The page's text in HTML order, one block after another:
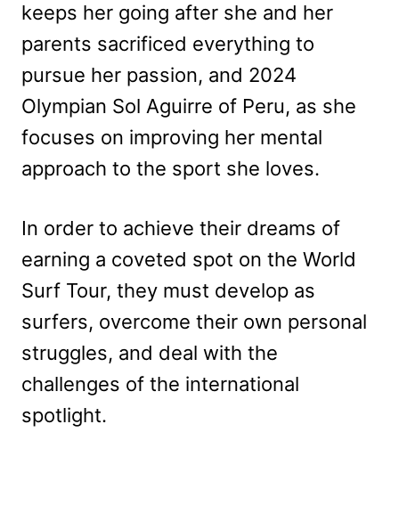
keeps her going after she and her
parents sacrificed everything to
pursue her passion, and 2024
Olympian Sol Aguirre of Peru, as she
focuses on improving her mental
approach to the sport she loves.
In order to achieve their dreams of
earning a coveted spot on the World
Surf Tour, they must develop as
surfers, overcome their own personal
struggles, and deal with the
challenges of the international
spotlight.